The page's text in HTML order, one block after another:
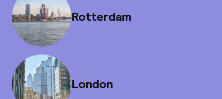
Rotterdam
London